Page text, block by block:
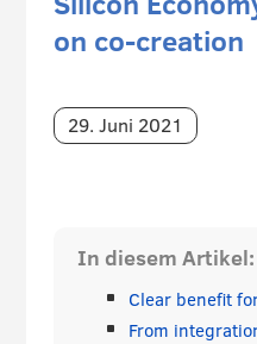
on co-creation
29. Juni 2021
In diesem Artikel:
Clear benefit
From